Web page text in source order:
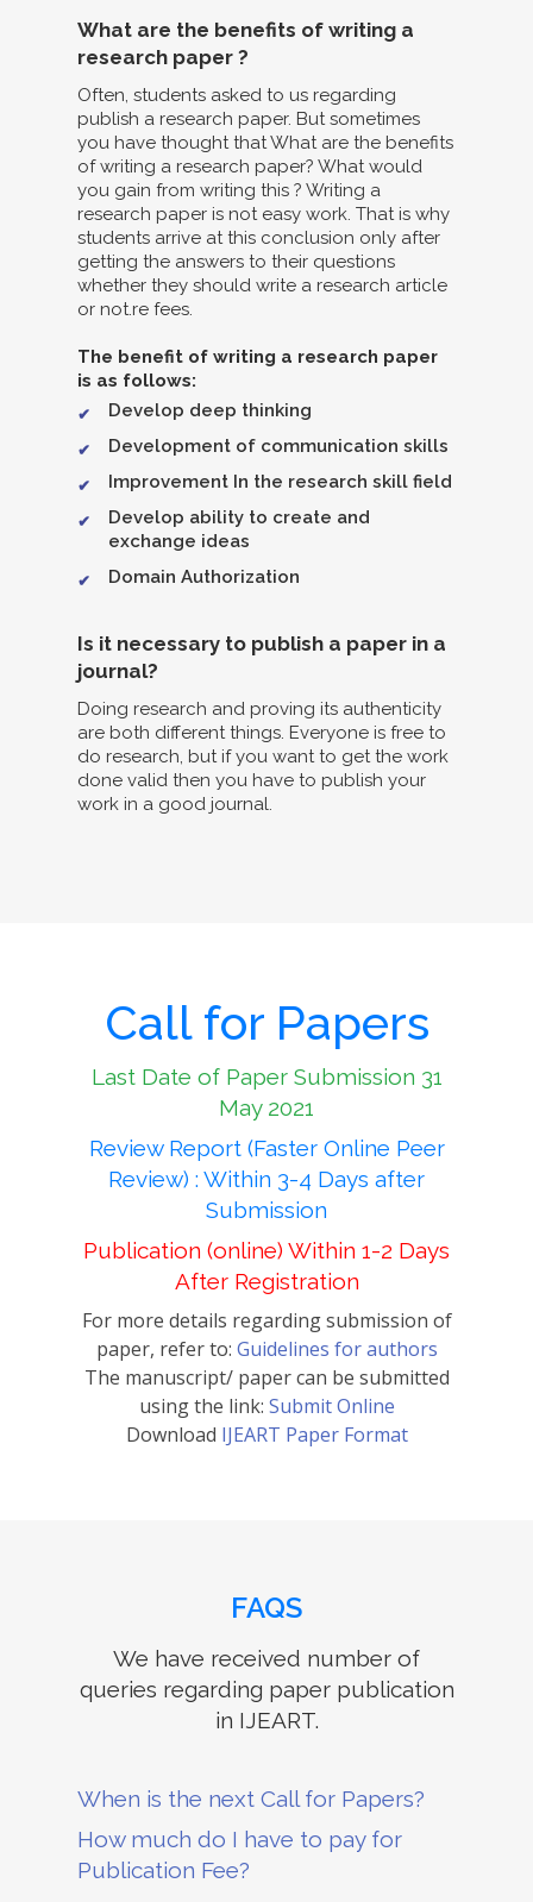
What are the benefits of writing a
research paper ?
Often, students asked to us regarding
publish a research paper. But sometimes
you have thought that What are the benefits
of writing a research paper? What would
you gain from writing this ? Writing a
research paper is not easy work. That is why
students arrive at this conclusion only after
getting the answers to their questions
whether they should write a research article
or not.re fees.
The benefit of writing a research paper
is as follows:
Develop deep thinking
Development of communication skills
Improvement In the research skill field
Develop ability to create and
exchange ideas
Domain Authorization
Is it necessary to publish a paper in a
journal?
Doing research and proving its authenticity
are both different things. Everyone is free to
do research, but if you want to get the work
done valid then you have to publish your
work in a good journal.
Call for Papers
Last Date of Paper Submission 31
May 2021
Review Report (Faster Online Peer
Review) : Within 3-4 Days after
Submission
Publication (online) Within 1-2 Days
After Registration
For more details regarding submission of
paper, refer to: Guidelines for authors
The manuscript/ paper can be submitted
using the link: Submit Online
Download IJEART Paper Format
FAQS
We have received number of
queries regarding paper publication
in IJEART.
When is the next Call for Papers?
How much do I have to pay for
Publication Fee?